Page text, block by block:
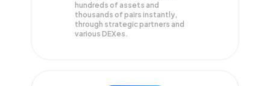
hundreds of assets and
thousands of pairs instantly,
through strategic partners and
various DEXes.